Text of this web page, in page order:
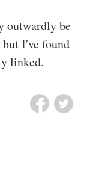
outwardly be
I've found
linked.